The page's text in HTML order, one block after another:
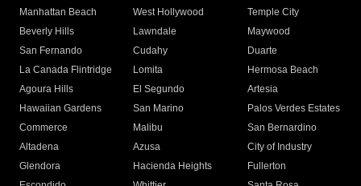
Manhattan Beach
West Hollywood
Temple City
Beverly Hills
Lawndale
Maywood
San Fernando
Cudahy
Duarte
La Canada Flintridge
Lomita
Hermosa Beach
Agoura Hills
El Segundo
Artesia
Hawaiian Gardens
San Marino
Palos Verdes Estates
Commerce
Malibu
San Bernardino
Altadena
Azusa
City of Industry
Glendora
Hacienda Heights
Fullerton